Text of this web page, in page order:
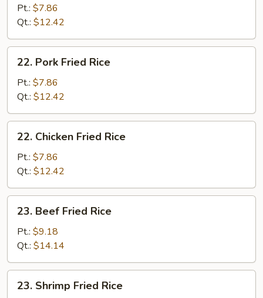
Fried
Rice
Pt.: $7.86
Qt.: $12.42
Pork
Fried
Rice
22. Pork Fried Rice
Pt.: $7.86
Qt.: $12.42
Chicken
Fried
Rice
22. Chicken Fried Rice
Pt.: $7.86
Qt.: $12.42
Beef
Fried
Rice
23. Beef Fried Rice
Pt.: $9.18
Qt.: $14.14
Shrimp
23. Shrimp Fried Rice